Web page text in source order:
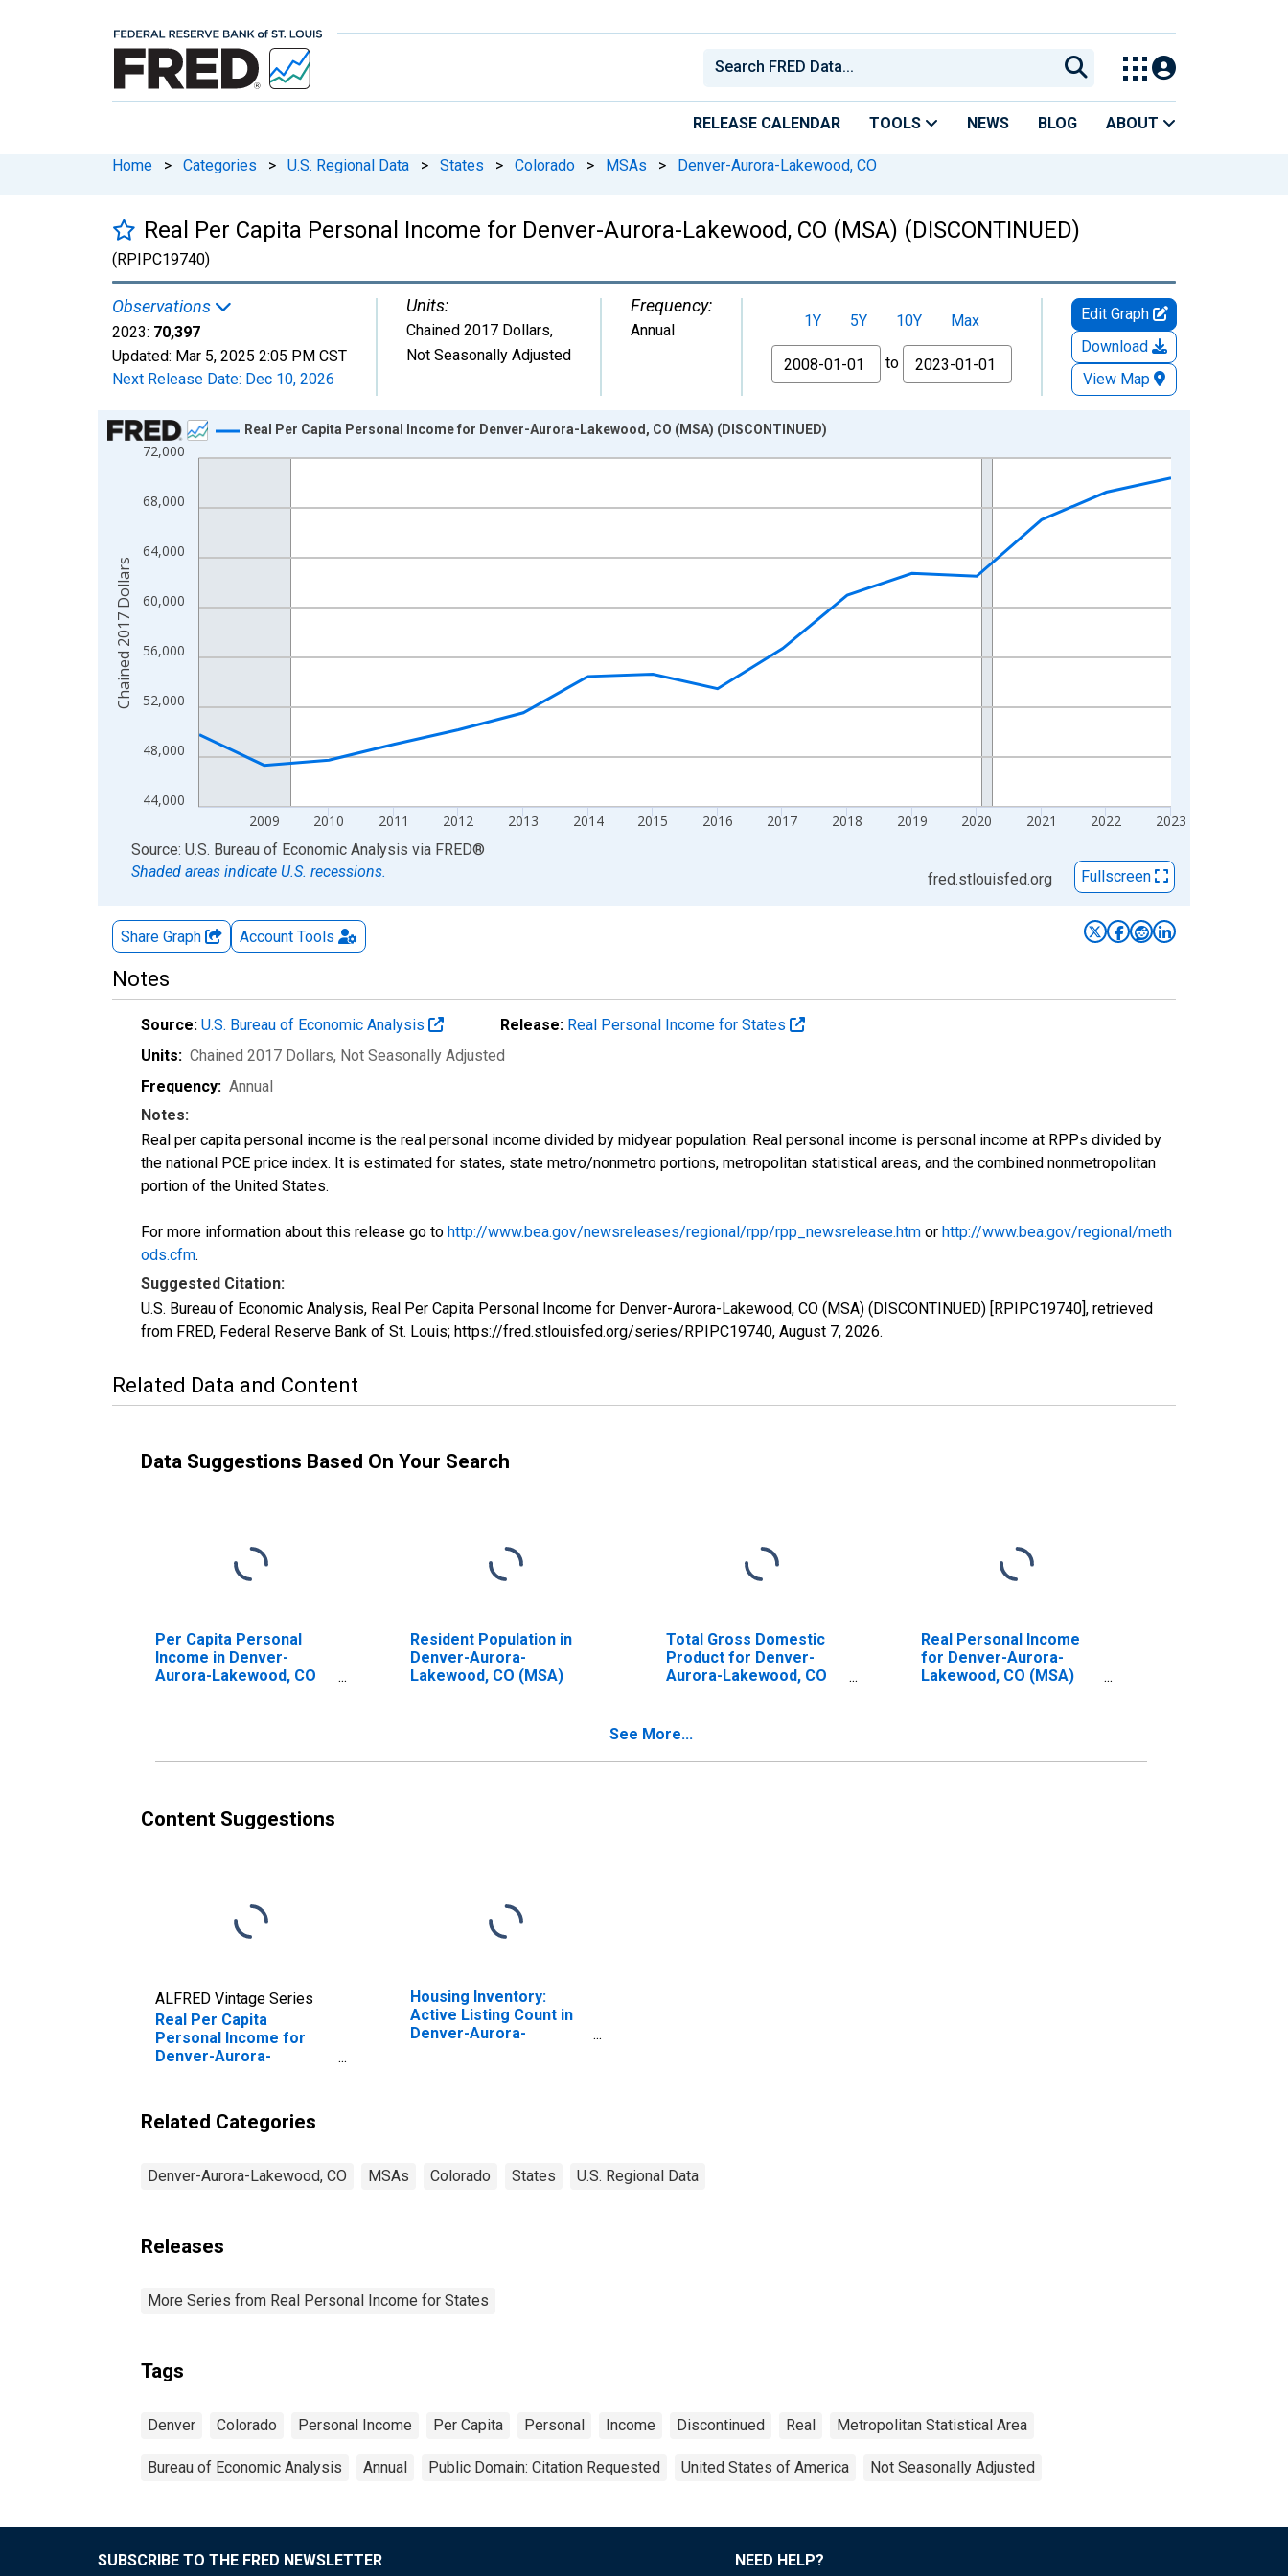
RELEASE CALENDAR TOOLS NEWS BLOG ABOUT
Home > Categories > U.S. Regional Data > States > Colorado > MSAs > Denver-Aurora-Lakewood, CO
Real Per Capita Personal Income for Denver-Aurora-Lakewood, CO (MSA) (DISCONTINUED)
(RPIPC19740)
Observations
2023: 70,397
Updated: Mar 5, 2025 2:05 PM CST
Next Release Date: Dec 10, 2026
Units:
Chained 2017 Dollars,
Not Seasonally Adjusted
Frequency:
Annual 1Y 5Y 10Y
Max
From
to
Edit Graph
Download
View Map
Chart
Line chart with 16 data points.
The chart has 1 X axis displaying xAxis. Data ranges from 2008-01-01 1:00:00 to 2023-01-01 1:00:00.
44,000
48,000
52,000
56,000
60,000
64,000
68,000
72,000
2009 2010 2011 2012 2013 2014 2015 2016 2017 2018 2019 2020 2021 2022 2023
Real Per Capita Personal Income for Denver-Aurora-Lakewood, CO (MSA) (DISCONTINUED)
Chained 2017 Dollars
End of interactive chart.
Source: U.S. Bureau of Economic Analysis via FRED®
Shaded areas indicate U.S. recessions.
fred.stlouisfed.org Fullscreen
Share Graph Account Tools
Notes
Source: U.S. Bureau of Economic Analysis Release: Real Personal Income for States
Units: Chained 2017 Dollars, Not Seasonally Adjusted
Frequency: Annual
Notes:
Real per capita personal income is the real personal income divided by midyear population. Real personal income is personal income at RPPs divided by
the national PCE price index. It is estimated for states, state metro/nonmetro portions, metropolitan statistical areas, and the combined nonmetropolitan
portion of the United States.
For more information about this release go to http://www.bea.gov/newsreleases/regional/rpp/rpp_newsrelease.htm or http://www.bea.gov/regional/meth
ods.cfm.
Suggested Citation:
U.S. Bureau of Economic Analysis, Real Per Capita Personal Income for Denver-Aurora-Lakewood, CO (MSA) (DISCONTINUED) [RPIPC19740], retrieved
from FRED, Federal Reserve Bank of St. Louis; https://fred.stlouisfed.org/series/RPIPC19740, August 7, 2026.
Related Data and Content
Data Suggestions Based On Your Search
Per Capita Personal
Income in Denver-
Aurora-Lakewood, CO
Resident Population in
Denver-Aurora-
Lakewood, CO (MSA)
Total Gross Domestic
Product for Denver-
Aurora-Lakewood, CO
Real Personal Income
for Denver-Aurora-
Lakewood, CO (MSA)
See More...
Content Suggestions
ALFRED Vintage Series
Real Per Capita
Personal Income for
Denver-Aurora-
Housing Inventory:
Active Listing Count in
Denver-Aurora-
Related Categories
Denver-Aurora-Lakewood, CO MSAs Colorado States U.S. Regional Data
Releases
More Series from Real Personal Income for States
Tags
Denver Colorado Personal Income Per Capita Personal Income Discontinued Real Metropolitan Statistical Area
Bureau of Economic Analysis Annual Public Domain: Citation Requested United States of America Not Seasonally Adjusted
SUBSCRIBE TO THE FRED NEWSLETTER NEED HELP?